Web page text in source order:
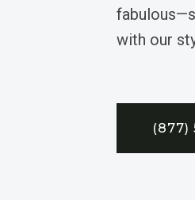
with our
(877)